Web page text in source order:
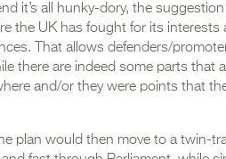
it’s all hunky-dory, the
the UK has fought for its
That allows defenders/
there are indeed some parts that
and/or they were points that
plan would then move to a twin-